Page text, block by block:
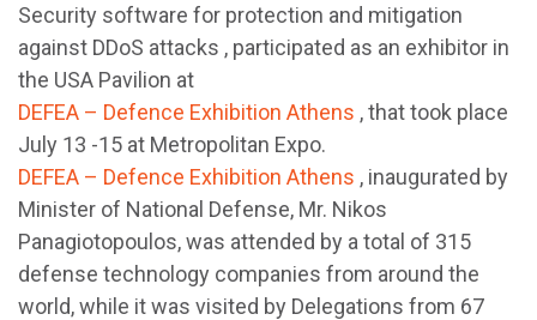
Security software for protection and mitigation
against DDoS attacks , participated as an exhibitor in
the USA Pavilion at
DEFEA – Defence Exhibition Athens , that took place
July 13 -15 at Metropolitan Expo.
DEFEA – Defence Exhibition Athens , inaugurated by
Minister of National Defense, Mr. Nikos
Panagiotopoulos, was attended by a total of 315
defense technology companies from around the
world, while it was visited by Delegations from 67